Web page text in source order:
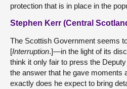
protection that is in place in the
Stephen Kerr (Central
The Scottish Government seems
[Interruption.]—in the light of its
think it only fair to press the
the answer that he gave moments
exactly does he expect to bring